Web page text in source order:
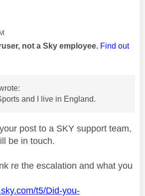
not a Sky employee. Find out
and I live in England.
post to a SKY support team,
be in touch.
re the escalation and what you
t5/Did-you-